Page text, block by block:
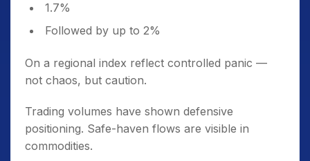
1.7%
Followed by up to 2%
On a regional index reflect controlled panic —
not chaos, but caution.
Trading volumes have shown defensive
positioning. Safe-haven flows are visible in
commodities.